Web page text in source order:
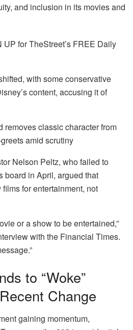
and inclusion in its movies and
UP for TheStreet’s FREE Daily
with some conservative
content, accusing it of
removes classic character from
amid scrutiny
Nelson Peltz, who failed to
board in April, argued that
for entertainment, not
or a show to be entertained,”
with the Financial Times.
to “Woke”
Change
gaining momentum,